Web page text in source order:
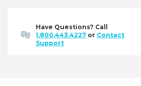
Have Questions? Call
1.800.443.4227 or Contact
Support